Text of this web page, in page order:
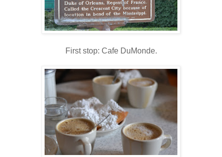
First stop: Cafe DuMonde.